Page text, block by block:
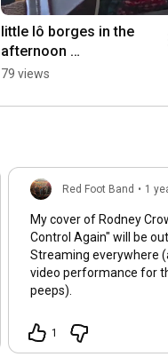
little lô borges in the
afternoon
#acousticguitar
79 views
Red Foot Band • 1
My cover of Rodney
Control Again" will be
Streaming everywhere
video performance for
peeps).
1